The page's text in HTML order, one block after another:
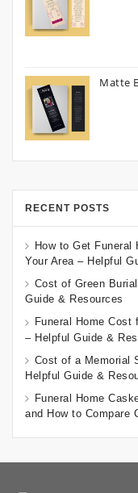
Matte
RECENT POSTS
How to Get
Your Area – Helpful
Cost of Green
Guide & Resources
Funeral Home
– Helpful Guide &
Cost of a Memorial
Helpful Guide &
Funeral Home
and How to Compare